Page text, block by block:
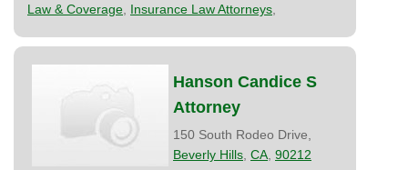
Law & Coverage Insurance Law Attorneys
Hanson Candice S
Attorney
150 South Rodeo Drive,
Beverly Hills CA 90212